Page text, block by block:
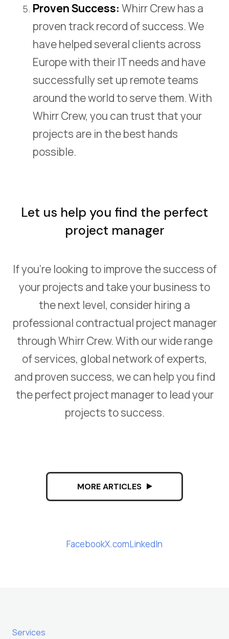
Proven Success: Whirr Crew has a
proven track record of success. We
have helped several clients across
Europe with their IT needs and have
successfully set up remote teams
around the world to serve them. With
Whirr Crew, you can trust that your
projects are in the best hands
possible.
Let us help you find the perfect
project manager
If you’re looking to improve the success of
your projects and take your business to
the next level, consider hiring a
professional contractual project manager
through Whirr Crew. With our wide range
of services, global network of experts,
and proven success, we can help you find
the perfect project manager to lead your
projects to success.
MORE ARTICLES
FacebookX.comLinkedIn
Services